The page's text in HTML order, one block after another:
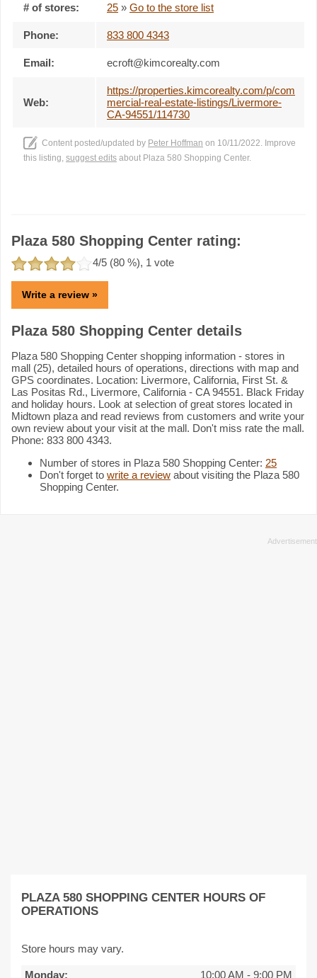
# of stores: 25 » Go to the store list
Phone: 833 800 4343
Email: ecroft@kimcorealty.com
Web:
https://properties.kimcorealty.com/p/com
mercial-real-estate-listings/Livermore-
CA-94551/114730
Content posted/updated by Peter Hoffman on 10/11/2022. Improve
this listing, suggest edits about Plaza 580 Shopping Center.
Plaza 580 Shopping Center rating:
4/5 (80 %), 1 vote
Write a review »
Plaza 580 Shopping Center details
Plaza 580 Shopping Center shopping information - stores in
mall (25), detailed hours of operations, directions with map and
GPS coordinates. Location: Livermore, California, First St. &
Las Positas Rd., Livermore, California - CA 94551. Black Friday
and holiday hours. Look at selection of great stores located in
Midtown plaza and read reviews from customers and write your
own review about your visit at the mall. Don't miss rate the mall.
Phone: 833 800 4343.
Number of stores in Plaza 580 Shopping Center: 25
Don't forget to write a review about visiting the Plaza 580
Shopping Center.
PLAZA 580 SHOPPING CENTER HOURS OF
OPERATIONS
Store hours may vary.
Monday: 10:00 AM - 9:00 PM